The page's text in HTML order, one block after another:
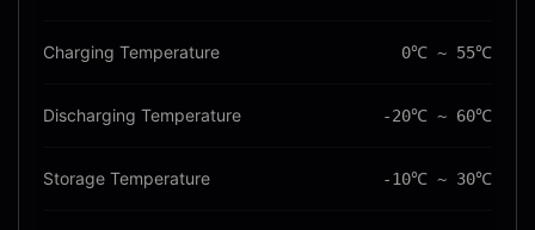
Charging Temperature 0℃ ~ 55℃
Discharging Temperature -20℃ ~ 60℃
Storage Temperature -10℃ ~ 30℃